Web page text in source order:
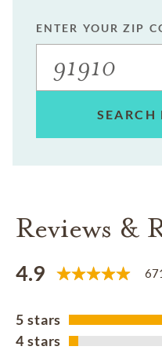
ENTER YOUR ZIP
SEARCH
Reviews &
4.9
5 stars
4 stars